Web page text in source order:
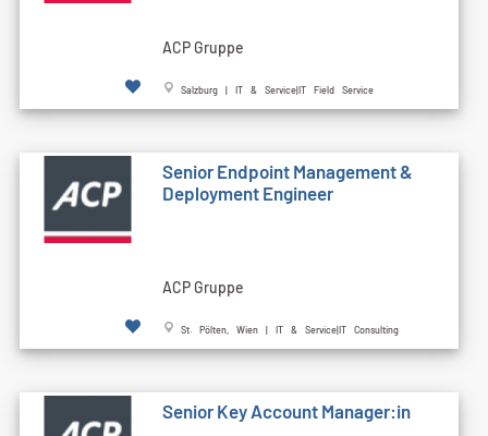
ACP Gruppe
Salzburg | IT & Service|IT Field Service
Senior Endpoint Management &
Deployment Engineer
ACP Gruppe
St. Pölten, Wien | IT & Service|IT Consulting
Senior Key Account Manager:in